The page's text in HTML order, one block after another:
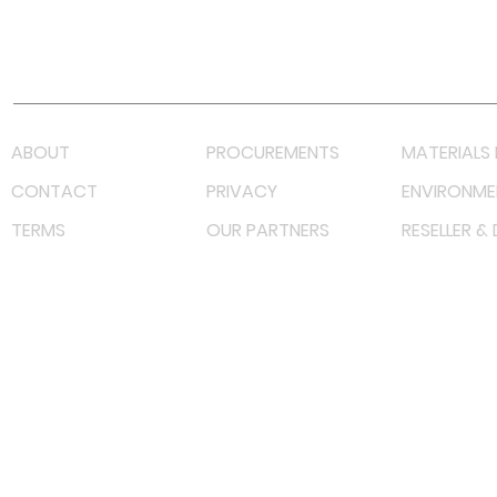
ABOUT PROCUREMENTS
MATERIALS
CONTACT
PRIVACY
TERMS
OUR PARTNERS RESELLER &